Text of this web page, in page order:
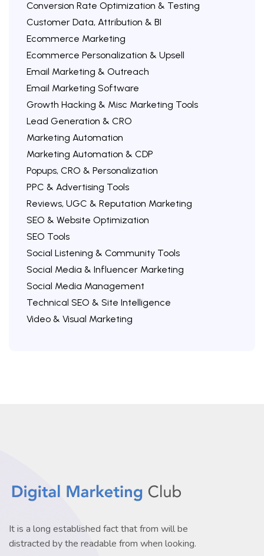
Conversion Rate Optimization & Testing
Customer Data, Attribution & BI
Ecommerce Marketing
Ecommerce Personalization & Upsell
Email Marketing & Outreach
Email Marketing Software
Growth Hacking & Misc Marketing Tools
Lead Generation & CRO
Marketing Automation
Marketing Automation & CDP
Popups, CRO & Personalization
PPC & Advertising Tools
Reviews, UGC & Reputation Marketing
SEO & Website Optimization
SEO Tools
Social Listening & Community Tools
Social Media & Influencer Marketing
Social Media Management
Technical SEO & Site Intelligence
Video & Visual Marketing
It is a long established fact that from will be
distracted by the readable from when looking.